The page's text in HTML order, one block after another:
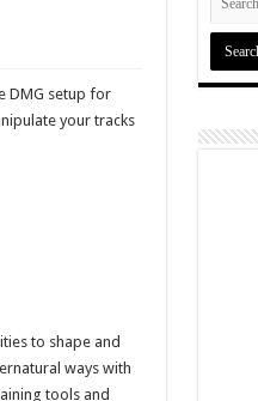
DMG setup for
your tracks
to shape and
ways with
tools and